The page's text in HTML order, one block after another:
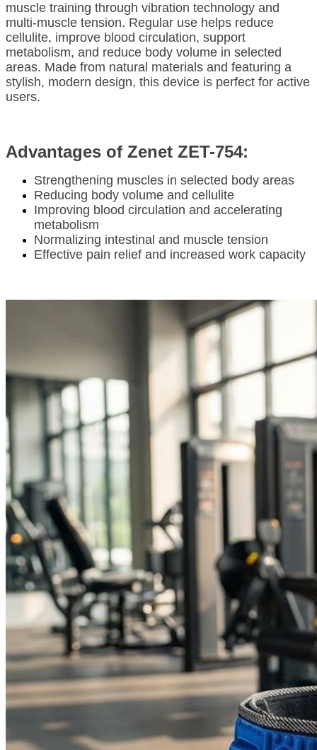
muscle training through vibration technology and
multi-muscle tension. Regular use helps reduce
cellulite, improve blood circulation, support
metabolism, and reduce body volume in selected
areas. Made from natural materials and featuring a
stylish, modern design, this device is perfect for active
users.
Advantages of Zenet ZET-754:
Strengthening muscles in selected body areas
Reducing body volume and cellulite
Improving blood circulation and accelerating
metabolism
Normalizing intestinal and muscle tension
Effective pain relief and increased work capacity